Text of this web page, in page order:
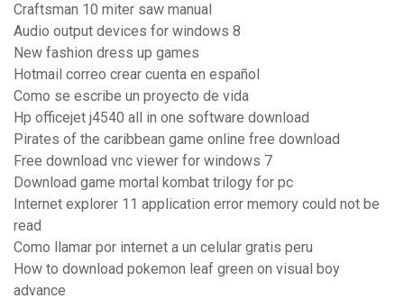
Craftsman 10 miter saw manual
Audio output devices for windows 8
New fashion dress up games
Hotmail correo crear cuenta en español
Como se escribe un proyecto de vida
Hp officejet j4540 all in one software download
Pirates of the caribbean game online free download
Free download vnc viewer for windows 7
Download game mortal kombat trilogy for pc
Internet explorer 11 application error memory could not be
read
Como llamar por internet a un celular gratis peru
How to download pokemon leaf green on visual boy
advance